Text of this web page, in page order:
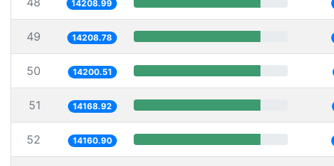
14208.99
49 14208.78
50 14200.51
51 14168.92
52 14160.90